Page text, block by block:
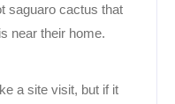
saguaro cactus that
near their home.
a site visit, but if it